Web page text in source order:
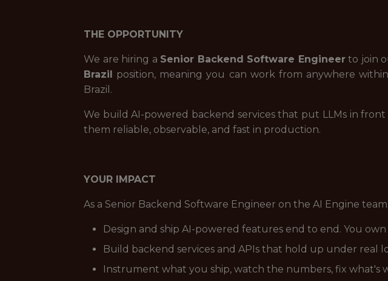
THE OPPORTUNITY
We are hiring a Senior Backend Software Engineerto join
Brazil position, meaning you can work from anywhere
Brazil.
We build AI-powered backend services that put LLMs in
them reliable, observable, and fast in production.
YOUR IMPACT
As a Senior Backend Software Engineer on the AI Engine
Design and ship AI-powered features end to end. You
Build backend services and APIs that hold up under real
Instrument what you ship, watch the numbers, fix what's